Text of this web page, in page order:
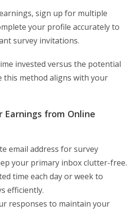
sign up for multiple
your profile accurately to
survey invitations.
invested versus the potential
this method aligns with your
Earnings from Online
email address for survey
your primary inbox clutter-free.
time each day or week to
efficiently.
responses to maintain your